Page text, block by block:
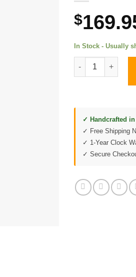
$
In Stock - Usually
1955 Chevy LED
✓ Handcrafted in
✓ Free Shipping
✓ 1-Year Clock
✓ Secure